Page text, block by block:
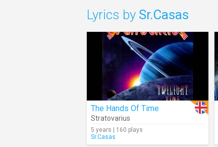
Lyrics by Sr.Casas
The Hands Of Time
Stratovarius
5 years | 160 plays
Sr.Casas